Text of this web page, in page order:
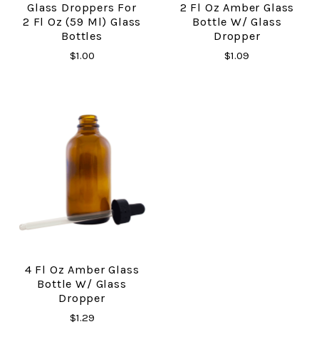
Glass Droppers For
2 Fl Oz (59 Ml) Glass
Bottles
$1.00
2 Fl Oz Amber Glass
Bottle W/ Glass
Dropper
$1.09
4 Fl Oz Amber Glass
Bottle W/ Glass
Dropper
$1.29